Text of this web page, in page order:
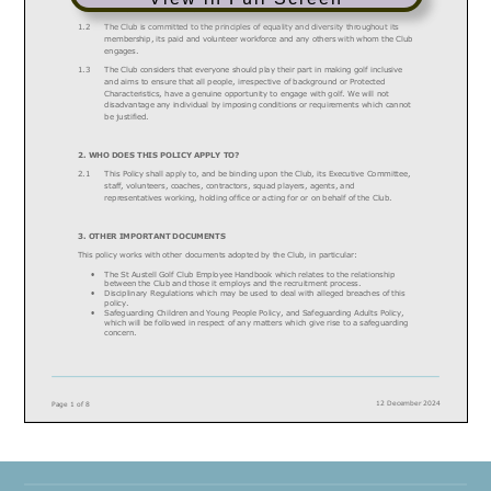
Page 1 of 8 12 December 2024
to play must have an equal opportunity to do so.
1.2 The Club is committed to the principles of equality and diversity throughout its
membership, its paid and volunteer workforce and any others with whom the Club
engages.
1.3
The Club considers that everyone should play their part in making golf inclusive
and aims to ensure that all people, irrespective of background or Protected
Characteristics, have a genuine opportunity to engage with golf. We will not
disadvantage any individual by imposing conditions or requirements which cannot
be justified.
2. WHO DOES THIS POLICY APPLY TO?
2.1 This Policy shall apply to, and be binding upon the Club , its Executive Committee
staff, volunteers,
coaches,
contractors, squad players, agents, and
representatives working
, holding office or acting for or on behalf of the Club
3. OTHER IMPORTANT DOCUMENTS
This policy works with other documents adopted by the Club , in particular:
The St Austell Golf Club Employee Handbook which relates
to the relationship
between the Club and those it employs and the recruitment process.
•
Disciplinary Regulations which may be used to deal with alleged breaches of this
policy.
•
Safeguarding Children and Young People Policy, and Safeguarding Adults Policy,
which will be followed in respect of any matters which give rise to a safeguarding
concern.